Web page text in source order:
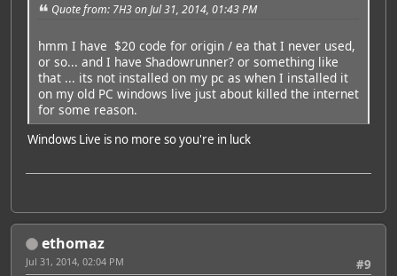
Quote from: 7H3 on Jul 31, 2014, 01:43 PM
hmm I have $20 code for origin / ea that I never used,
or so... and I have Shadowrunner? or something like
that ... its not installed on my pc as when I installed it
on my old PC windows live just about killed the internet
for some reason.
Windows Live is no more so you're in luck
ethomaz
#9
Jul 31, 2014, 02:04 PM